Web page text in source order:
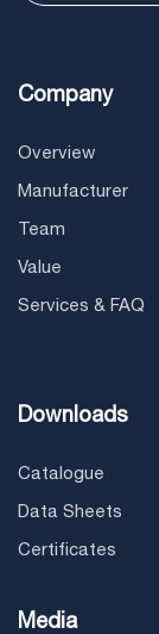
Company
Overview
Manufacturer
Team
Value
Services & FAQ
Downloads
Catalogue
Data Sheets
Certificates
Media